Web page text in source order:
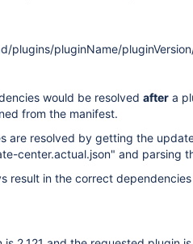
plugins/pluginName/
would be resolved after a
from the manifest.
are resolved by getting the
center.actual.json" and parsing
result in the correct